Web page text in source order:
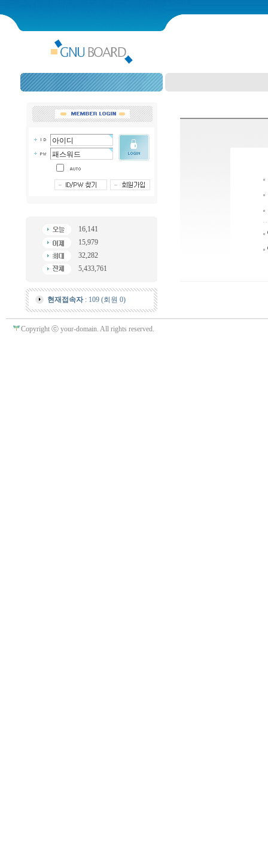
16,141
15,979
32,282
5,433,761
현재접속자: 109 (회원 0)
Copyright ⓒ your-domain. All rights reserved.